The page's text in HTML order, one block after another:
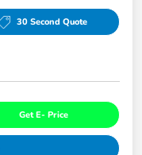
30 Second Quote
Get E- Price